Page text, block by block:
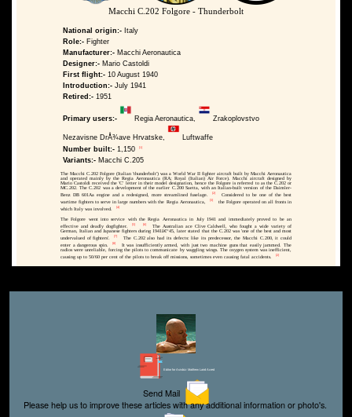
Macchi C.202 Folgore - Thunderbolt
National origin:- Italy
Role:- Fighter
Manufacturer:- Macchi Aeronautica
Designer:- Mario Castoldi
First flight:- 10 August 1940
Introduction:- July 1941
Retired:- 1951
Primary users:- Regia Aeronautica, Zrakoplovstvo
Nezavisne DrÅ¾ave Hrvatske,
Luftwaffe
Number built:- 1,150 [1]
Variants:- Macchi C.205
The Macchi C.202 Folgore (Italian 'thunderbolt') was a World War II fighter aircraft built by Macchi Aeronautica
and operated mainly by the Regia Aeronautica (RA; Royal (Italian) Air Force). Macchi aircraft designed by
Mario Castoldi received the 'C' letter in their model designation, hence the Folgore is referred to as the C.202 or
MC.202. The C.202 was a development of the earlier C.200 Saetta, with an Italian-built version of the Daimler-
Benz DB 601Aa engine and a redesigned, more streamlined fuselage.
[2]
Considered to be one of the best
wartime fighters to serve in large numbers with the Regia Aeronautica,
[3]
the Folgore operated on all fronts in
which Italy was involved.
[4]
The Folgore went into service with the Regia Aeronautica in July 1941 and immediately proved to be an
effective and deadly dogfighter.
[5] [6]
The Australian ace Clive Caldwell, who fought a wide variety of
German, Italian and Japanese fighters during 1941â€“45, later stated that the C.202 was 'one of the best and most
undervalued of fighters'.
[7]
The C.202 also had its defects: like its predecessor, the Macchi C.200, it could
enter a dangerous spin.
[8]
It was insufficiently armed, with just two machine guns that easily jammed. The
radios were unreliable, forcing the pilots to communicate by waggling wings. The oxygen system was inefficient,
causing up to 50/60 per cent of the pilots to break off missions, sometimes even causing fatal accidents.
[2]
Editor for Asisbiz: Matthew Laird Acred
Send Mail
Please help us to improve these articles with any additional information or photo's.